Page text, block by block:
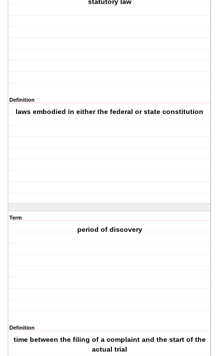
statutory law
Definition
laws embodied in either the federal or state constitution
Term
period of discovery
Definition
time between the filing of a complaint and the start of the
actual trial